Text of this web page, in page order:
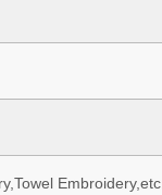
Embroidery,etc.